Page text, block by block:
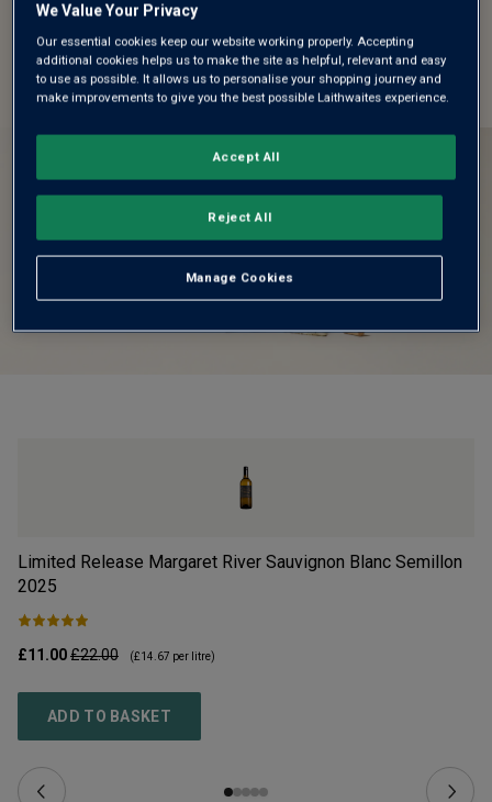
BROWSE ALL WINES
Limited Release Margaret River Sauvignon Blanc Semillon
2025
£11.00£22.00 (£14.67 per litre)
ADD TO BASKET
We Value Your Privacy
Our essential cookies keep our website working properly. Accepting
additional cookies helps us to make the site as helpful, relevant and easy
to use as possible. It allows us to personalise your shopping journey and
make improvements to give you the best possible Laithwaites experience.
Manage Cookies
Reject All
Accept All